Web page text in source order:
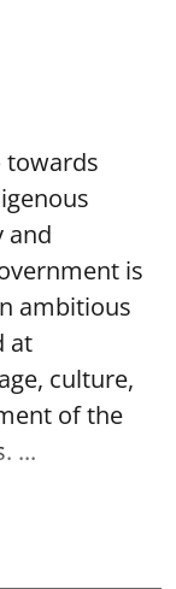
towards
and
is
ambitious
at
culture,
of the
...